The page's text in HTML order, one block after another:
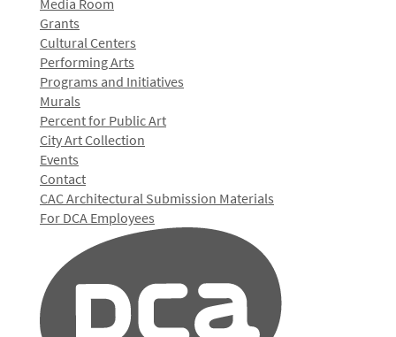
Media Room
Grants
Cultural Centers
Performing Arts
Programs and Initiatives
Murals
Percent for Public Art
City Art Collection
Events
Contact
CAC Architectural Submission Materials
For DCA Employees